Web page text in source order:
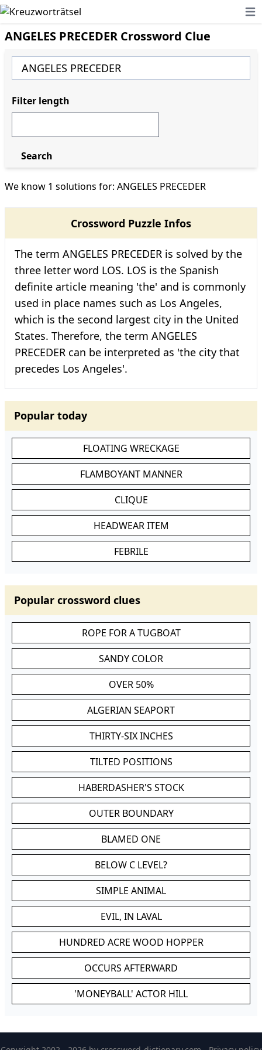
ANGELES PRECEDER Crossword Clue
We know 1 solutions for: ANGELES PRECEDER
Crossword Puzzle Infos
The term ANGELES PRECEDER is solved by the
three letter word LOS. LOS is the Spanish
definite article meaning 'the' and is commonly
used in place names such as Los Angeles,
which is the second largest city in the United
States. Therefore, the term ANGELES
PRECEDER can be interpreted as 'the city that
precedes Los Angeles'.
Popular today
FLOATING WRECKAGE
FLAMBOYANT MANNER
CLIQUE
HEADWEAR ITEM
FEBRILE
Popular crossword clues
ROPE FOR A TUGBOAT
SANDY COLOR
OVER 50%
ALGERIAN SEAPORT
THIRTY-SIX INCHES
TILTED POSITIONS
HABERDASHER'S STOCK
OUTER BOUNDARY
BLAMED ONE
BELOW C LEVEL?
SIMPLE ANIMAL
EVIL, IN LAVAL
HUNDRED ACRE WOOD HOPPER
OCCURS AFTERWARD
'MONEYBALL' ACTOR HILL
Filter length
Search